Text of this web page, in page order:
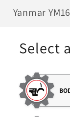
Yanmar
Select